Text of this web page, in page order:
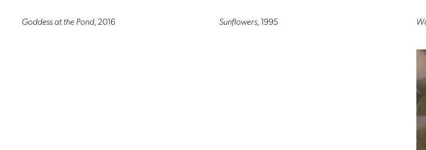
Goddess at the Pond, 2016 Sunflowers, 1995